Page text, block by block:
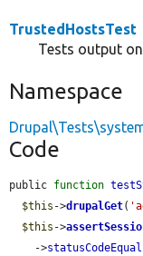
TrustedHostsTest
Tests output
Namespace
Code
public function
$this ->drupalGet(
$this ->
    ->